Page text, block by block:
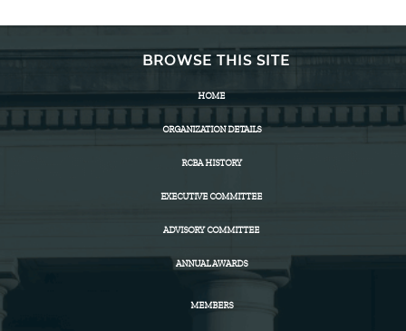
BROWSE THIS SITE
HOME
ORGANIZATION DETAILS
RCBA HISTORY
EXECUTIVE COMMITTEE
ADVISORY COMMITTEE
ANNUAL AWARDS
MEMBERS